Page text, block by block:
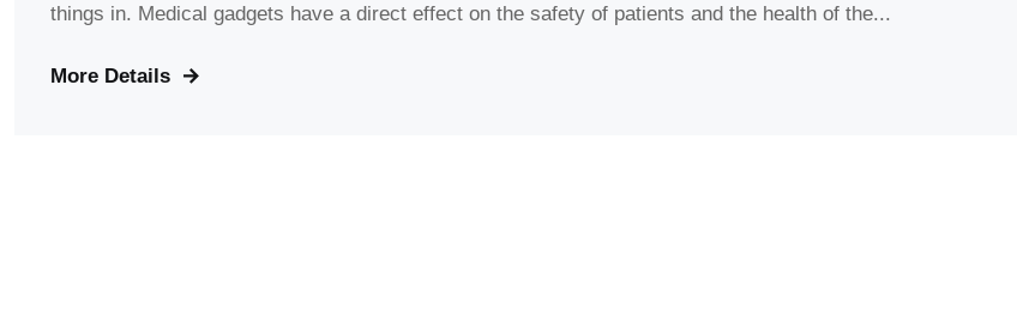
things in. Medical gadgets have a direct effect on the safety of patients and the health of the...
More Details